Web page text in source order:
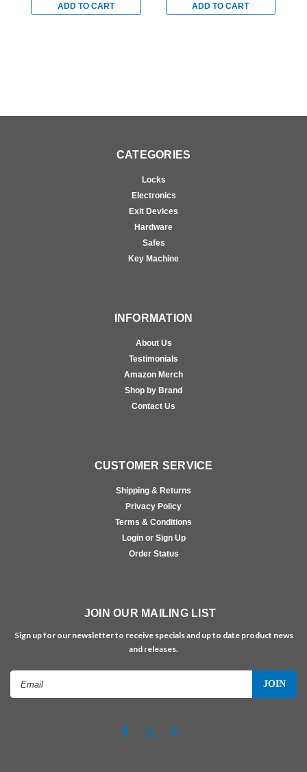
Backset in Black
ADD TO CART
Backset in Black
ADD TO CART
CATEGORIES
Locks
Electronics
Exit Devices
Hardware
Safes
Key Machine
INFORMATION
About Us
Testimonials
Amazon Merch
Shop by Brand
Contact Us
CUSTOMER SERVICE
Shipping & Returns
Privacy Policy
Terms & Conditions
Login or Sign Up
Order Status
JOIN OUR MAILING LIST
Sign up for our newsletter to receive specials and up to date product news
and releases.